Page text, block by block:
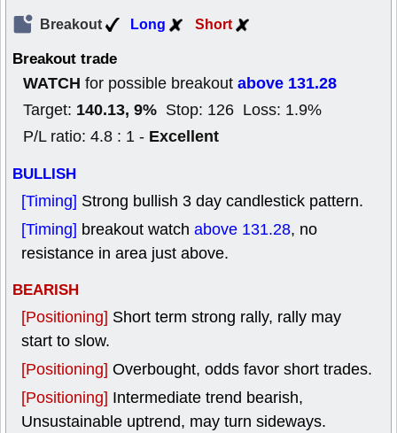
Breakout Long Short
Breakout trade
WATCH for possible breakout above 131.28
Target: 140.13, 9% Stop: 126 Loss: 1.9%
P/L ratio: 4.8 : 1 - Excellent
BULLISH
[Timing] Strong bullish 3 day candlestick pattern.
[Timing] breakout watch above 131.28, no
resistance in area just above.
BEARISH
[Positioning] Short term strong rally, rally may
start to slow.
[Positioning] Overbought, odds favor short trades.
[Positioning] Intermediate trend bearish,
Unsustainable uptrend, may turn sideways.